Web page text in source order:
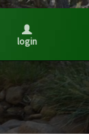
login